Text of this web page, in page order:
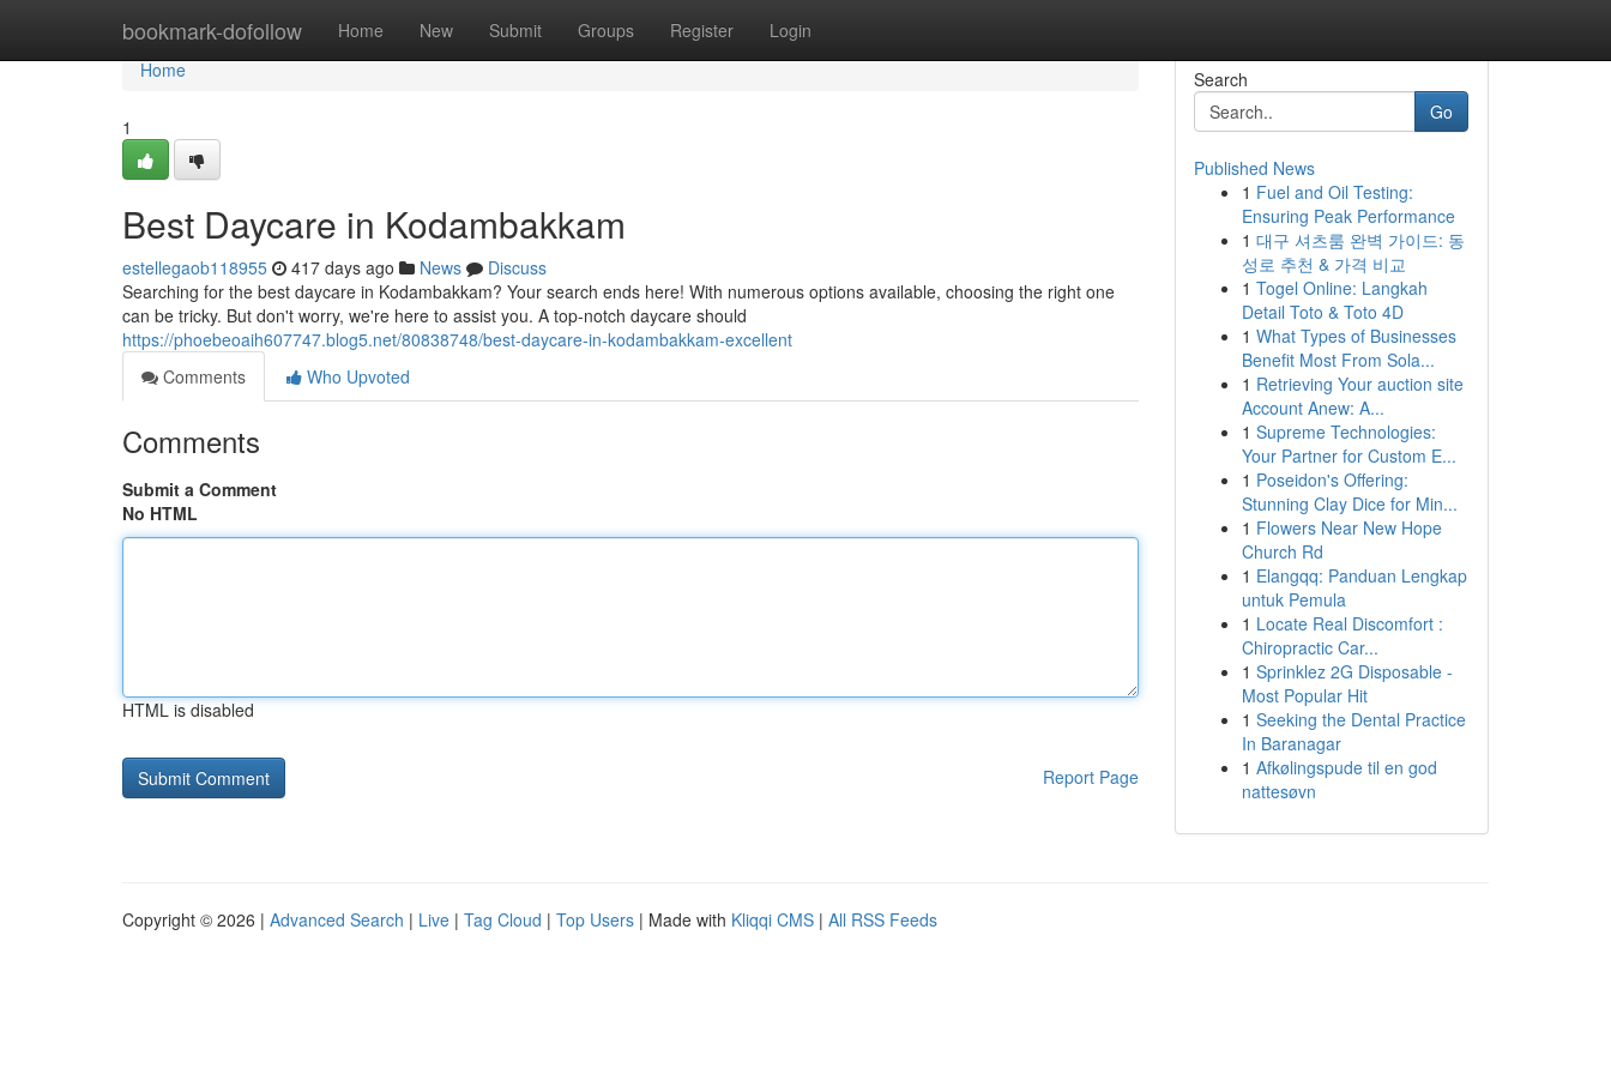
bookmark-dofollow Home New Submit Groups Register Login
Home
Home
1
Best Daycare in Kodambakkam
estellegaob118955 417 days ago News
Discuss
Searching for the best daycare in Kodambakkam? Your search ends here! With numerous options available, choosing the right one
can be tricky. But don't worry, we're here to assist you. A top-notch daycare should
https://phoebeoaih607747.blog5.net/80838748/best-daycare-in-kodambakkam-excellent
Comments
Who Upvoted
Comments
Submit a Comment
No HTML
HTML is disabled
Report Page
Search
Go
Published News
1 Fuel and Oil Testing:
Ensuring Peak Performance
1 대구 셔츠룸 완벽 가이드: 동
성로 추천 & 가격 비교
1 Togel Online: Langkah
Detail Toto & Toto 4D
1 What Types of Businesses
Benefit Most From Sola...
1 Retrieving Your auction site
Account Anew: A...
1 Supreme Technologies:
Your Partner for Custom E...
1 Poseidon's Offering:
Stunning Clay Dice for Min...
1 Flowers Near New Hope
Church Rd
1 Elangqq: Panduan Lengkap
untuk Pemula
1 Locate Real Discomfort :
Chiropractic Car...
1 Sprinklez 2G Disposable -
Most Popular Hit
1 Seeking the Dental Practice
In Baranagar
1 Afkølingspude til en god
nattesøvn
Copyright © 2026 | Advanced Search | Live | Tag Cloud | Top Users | Made with Kliqqi CMS | All RSS Feeds